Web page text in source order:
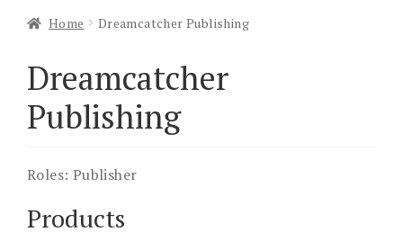
About Us
Home Dreamcatcher Publishing
Dreamcatcher
Publishing
Roles: Publisher
Products